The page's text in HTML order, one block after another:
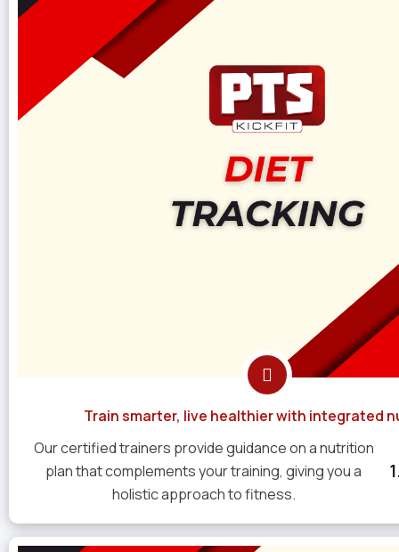
Train smarter, live healthier with integrated
Our certified trainers provide guidance on a nutrition
plan that complements your training, giving you a
holistic approach to fitness.